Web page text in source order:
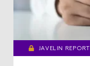
JAVELIN REPORT